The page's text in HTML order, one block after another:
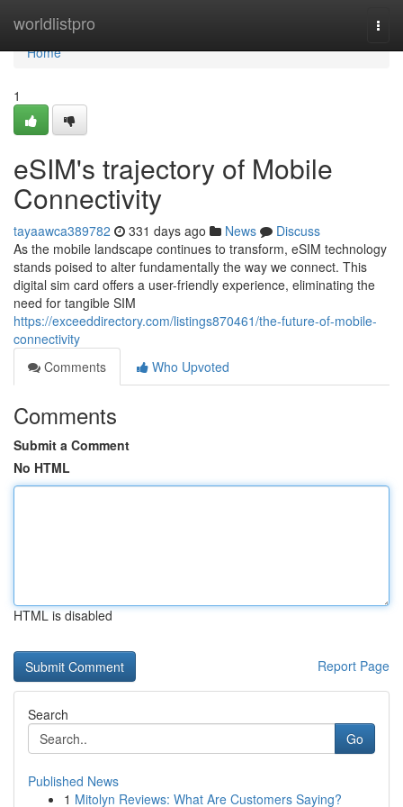
worldlistpro
Home
Home
1
eSIM's trajectory of Mobile
Connectivity
tayaawca389782 331 days ago News
Discuss
As the mobile landscape continues to transform, eSIM technology
stands poised to alter fundamentally the way we connect. This
digital sim card offers a user-friendly experience, eliminating the
need for tangible SIM
https://exceeddirectory.com/listings870461/the-future-of-mobile-
connectivity
Comments
Who Upvoted
Comments
Submit a Comment
No HTML
HTML is disabled
Report Page
Search
Go
Published News
1 Mitolyn Reviews: What Are Customers Saying?